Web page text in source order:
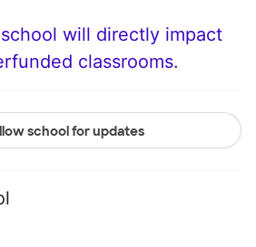
will directly impact
classrooms.
school for updates